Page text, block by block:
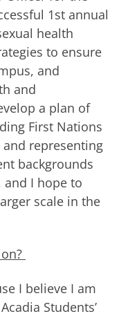
1st annual
health
to ensure
and
and
a plan of
First Nations
representing
backgrounds
and I hope to
scale in the
I believe I am
Students’